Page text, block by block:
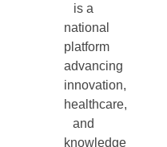
is a
national
platform
advancing
innovation,
healthcare,
and
knowledge